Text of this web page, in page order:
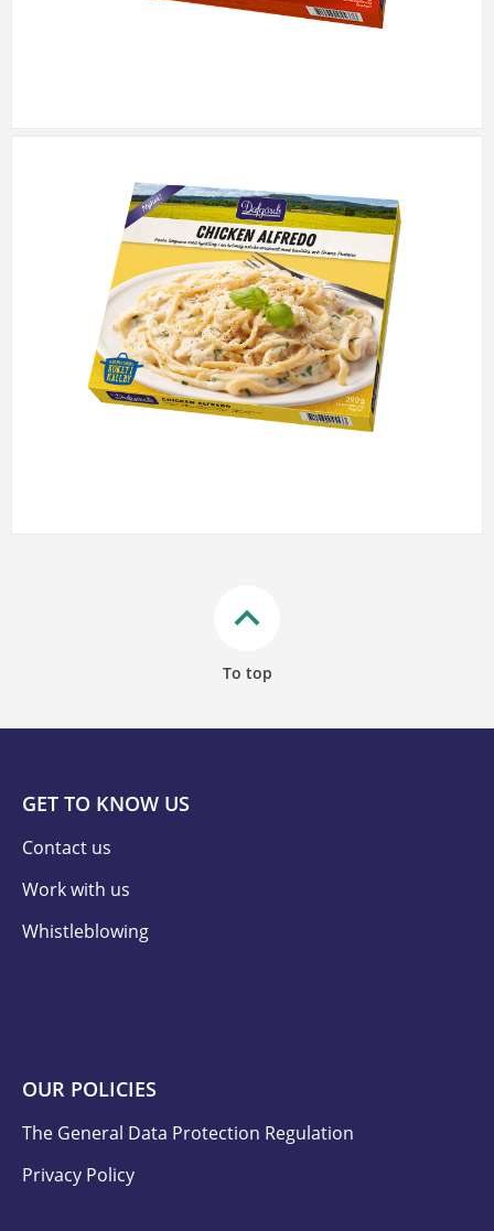
keyboard_arrow_up
To top
GET TO KNOW US
Contact us
Work with us
Whistleblowing
OUR POLICIES
The General Data Protection Regulation
Privacy Policy